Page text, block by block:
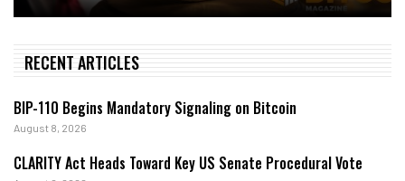
RECENT ARTICLES
BIP-110 Begins Mandatory Signaling on Bitcoin
August 8, 2026
CLARITY Act Heads Toward Key US Senate Procedural Vote